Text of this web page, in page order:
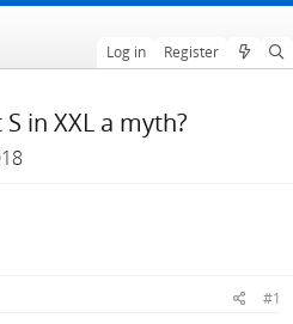
Log in Register
in XXL a myth?
#1